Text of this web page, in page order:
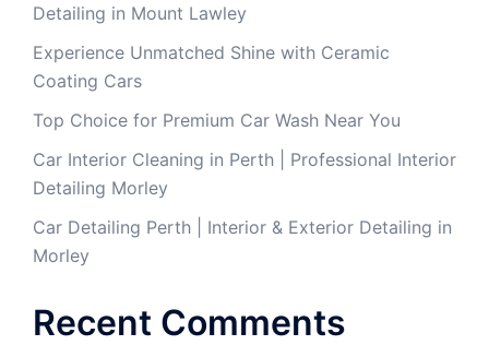
Detailing in Mount Lawley
Experience Unmatched Shine with Ceramic
Coating Cars
Top Choice for Premium Car Wash Near You
Car Interior Cleaning in Perth | Professional Interior
Detailing Morley
Car Detailing Perth | Interior & Exterior Detailing in
Morley
Recent Comments